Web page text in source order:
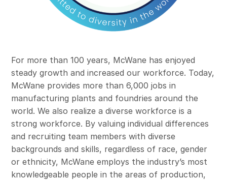
For more than 100 years, McWane has enjoyed
steady growth and increased our workforce. Today,
McWane provides more than 6,000 jobs in
manufacturing plants and foundries around the
world. We also realize a diverse workforce is a
strong workforce. By valuing individual differences
and recruiting team members with diverse
backgrounds and skills, regardless of race, gender
or ethnicity, McWane employs the industry’s most
knowledgeable people in the areas of production,